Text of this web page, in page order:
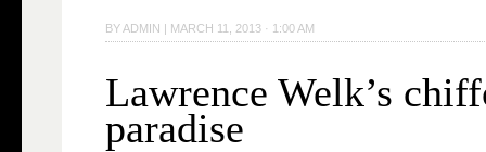
BY ADMIN | MARCH 11, 2013 · 1:00 AM
Lawrence Welk’s
paradise
→
reading →